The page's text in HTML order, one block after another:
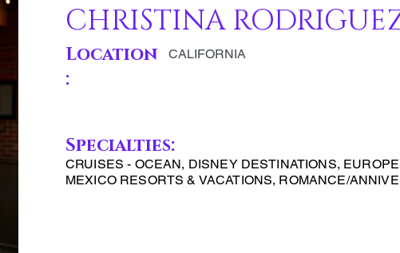
CHRISTINA
Location
:
CALIFORNIA
Specialties:
CRUISES - OCEAN, DISNEY DESTINATIONS,
MEXICO RESORTS & VACATIONS, ROMANCE/